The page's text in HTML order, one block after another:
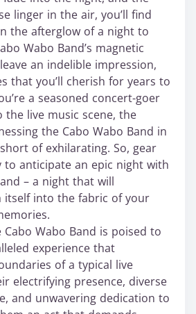
linger in the air, you’ll find
the afterglow of a night to
Wabo Band’s magnetic
an indelible impression,
that you’ll cherish for years to
a seasoned concert-goer
the live music scene, the
the Cabo Wabo Band in
of exhilarating. So, gear
to anticipate an epic night with
– a night that will
itself into the fabric of your
Wabo Band is poised to
experience that
of a typical live
electrifying presence, diverse
and unwavering dedication to